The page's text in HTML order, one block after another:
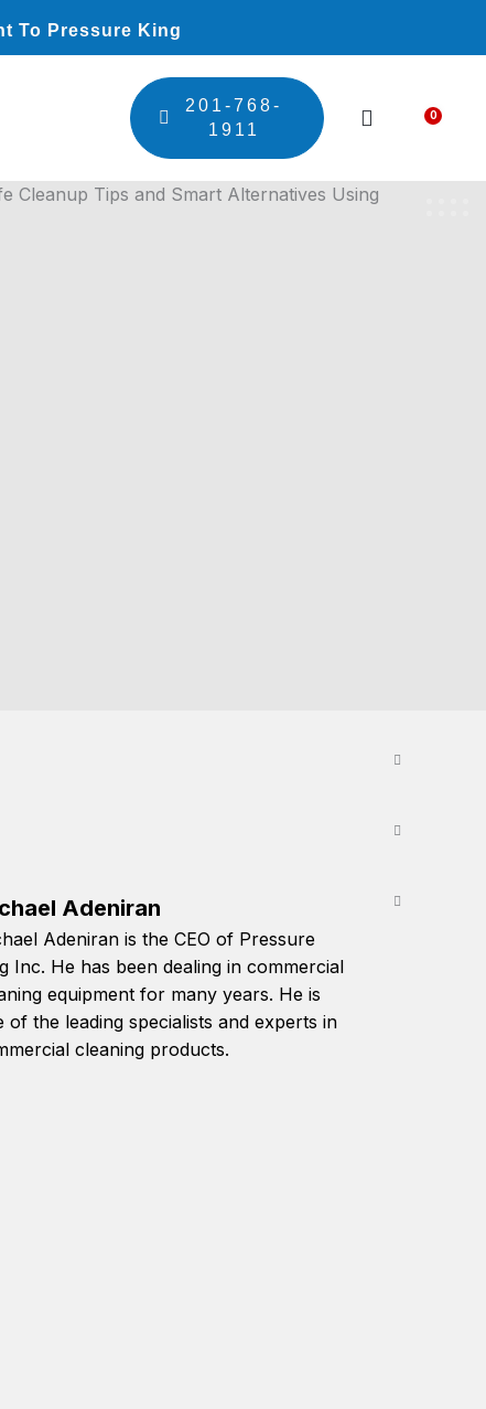
To Pressure King
201-768-
1911
0
Adeniran
Adeniran is the CEO of Pressure
Inc. He has been dealing in commercial
equipment for many years. He is
of the leading specialists and experts in
cleaning products.